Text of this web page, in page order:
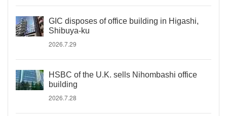
GIC disposes of office building in Higashi,
Shibuya-ku
2026.7.29
HSBC of the U.K. sells Nihombashi office
building
2026.7.28